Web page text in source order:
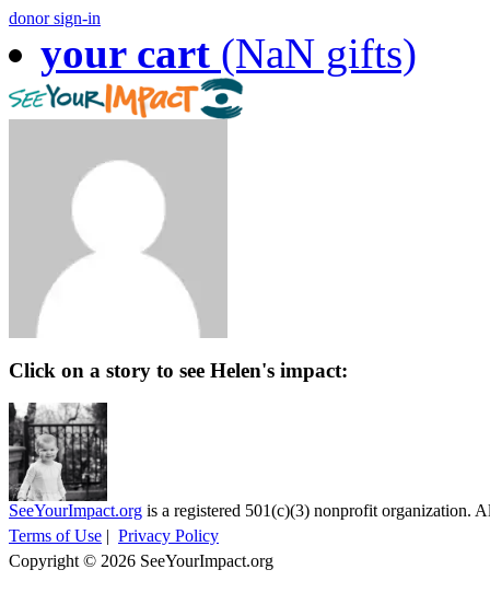
donor sign-in
your cart (NaN gifts)
Click on a story to see Helen's impact:
SeeYourImpact.org is a registered 501(c)(3) nonprofit organization.
Terms of Use | Privacy Policy
Copyright © 2026 SeeYourImpact.org